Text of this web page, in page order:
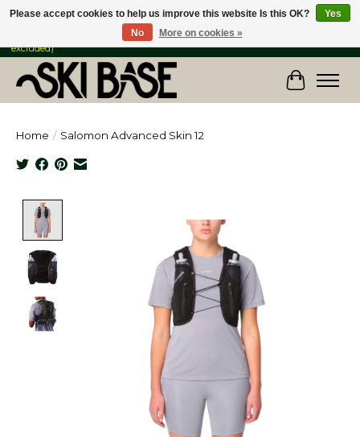
FREE SHIPPING ON ORDERS OVER $149 IN CANADA & the USA (Skis & Bikes
excluded)
Cart
Home / Salomon Advanced Skin 12
Please accept cookies to help us improve this website Is this OK?
Yes
No
More on cookies »